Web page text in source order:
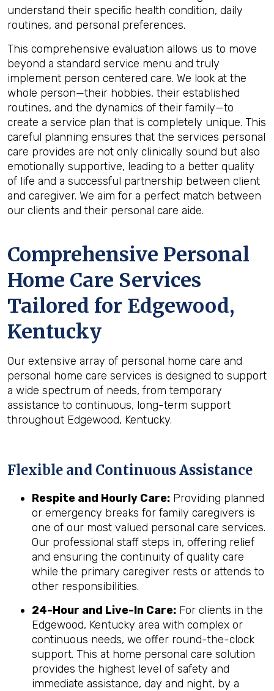
understand their specific health condition, daily
routines, and personal preferences.
This comprehensive evaluation allows us to move
beyond a standard service menu and truly
implement person centered care. We look at the
whole person—their hobbies, their established
routines, and the dynamics of their family—to
create a service plan that is completely unique. This
careful planning ensures that the services personal
care provides are not only clinically sound but also
emotionally supportive, leading to a better quality
of life and a successful partnership between client
and caregiver. We aim for a perfect match between
our clients and their personal care aide.
Comprehensive Personal
Home Care Services
Tailored for Edgewood,
Kentucky
Our extensive array of personal home care and
personal home care services is designed to support
a wide spectrum of needs, from temporary
assistance to continuous, long-term support
throughout Edgewood, Kentucky.
Flexible and Continuous Assistance
Respite and Hourly Care: Providing planned
or emergency breaks for family caregivers is
one of our most valued personal care services.
Our professional staff steps in, offering relief
and ensuring the continuity of quality care
while the primary caregiver rests or attends to
other responsibilities.
24-Hour and Live-In Care: For clients in the
Edgewood, Kentucky area with complex or
continuous needs, we offer round-the-clock
support. This at home personal care solution
provides the highest level of safety and
immediate assistance, day and night, by a